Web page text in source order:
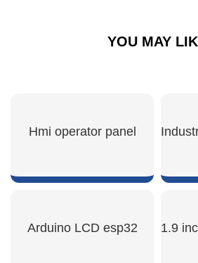
YOU MAY
Hmi operator panel
SHOW NOW
Arduino LCD esp32